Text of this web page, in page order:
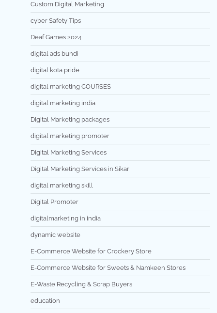
Custom Digital Marketing
cyber Safety Tips
Deaf Games 2024
digital ads bundi
digital kota pride
digital marketing COURSES
digital marketing india
Digital Marketing packages
digital marketing promoter
Digital Marketing Services
Digital Marketing Services in Sikar
digital marketing skill
Digital Promoter
digitalmarketing in india
dynamic website
E-Commerce Website for Crockery Store
E-Commerce Website for Sweets & Namkeen Stores
E-Waste Recycling & Scrap Buyers
education